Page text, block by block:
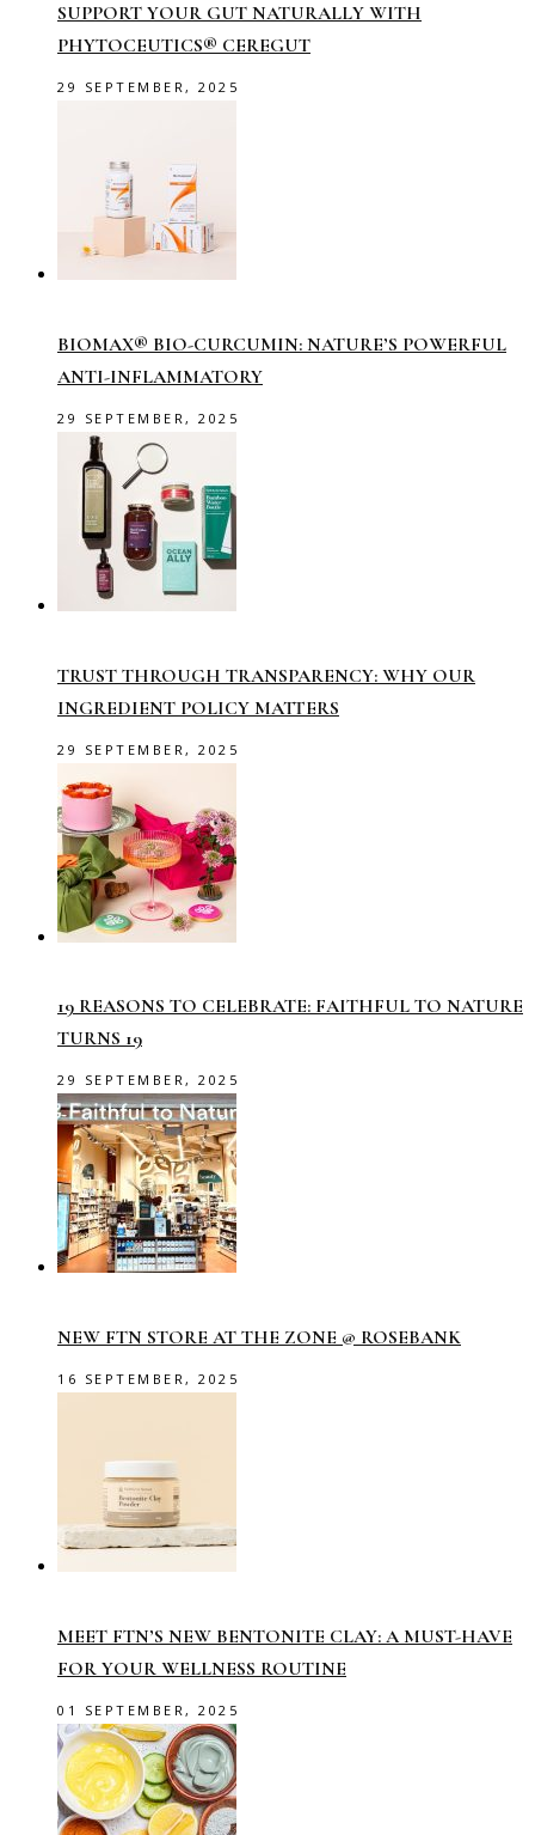
SUPPORT YOUR GUT NATURALLY WITH
PHYTOCEUTICS® CEREGUT
29 SEPTEMBER, 2025
BIOMAX® BIO-CURCUMIN: NATURE’S POWERFUL
ANTI-INFLAMMATORY
29 SEPTEMBER, 2025
TRUST THROUGH TRANSPARENCY: WHY OUR
INGREDIENT POLICY MATTERS
29 SEPTEMBER, 2025
19 REASONS TO CELEBRATE: FAITHFUL TO NATURE
TURNS 19
29 SEPTEMBER, 2025
NEW FTN STORE AT THE ZONE @ ROSEBANK
16 SEPTEMBER, 2025
MEET FTN’S NEW BENTONITE CLAY: A MUST-HAVE
FOR YOUR WELLNESS ROUTINE
01 SEPTEMBER, 2025